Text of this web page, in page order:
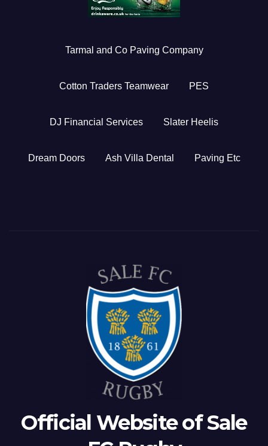
Tarmal and Co Paving Company
Cotton Traders Teamwear PES
DJ Financial Services Slater Heelis
Dream Doors Ash Villa Dental Paving Etc
Official Website of Sale